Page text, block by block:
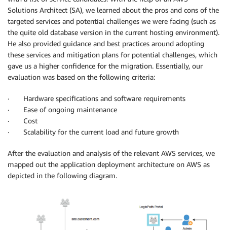
Solutions Architect (SA), we learned about the pros and cons of the
targeted services and potential challenges we were facing (such as
the quite old database version in the current hosting environment).
He also provided guidance and best practices around adopting
these services and mitigation plans for potential challenges, which
gave us a higher confidence for the migration. Essentially, our
evaluation was based on the following criteria:
· Hardware specifications and software requirements
· Ease of ongoing maintenance
· Cost
· Scalability for the current load and future growth
After the evaluation and analysis of the relevant AWS services, we
mapped out the application deployment architecture on AWS as
depicted in the following diagram.